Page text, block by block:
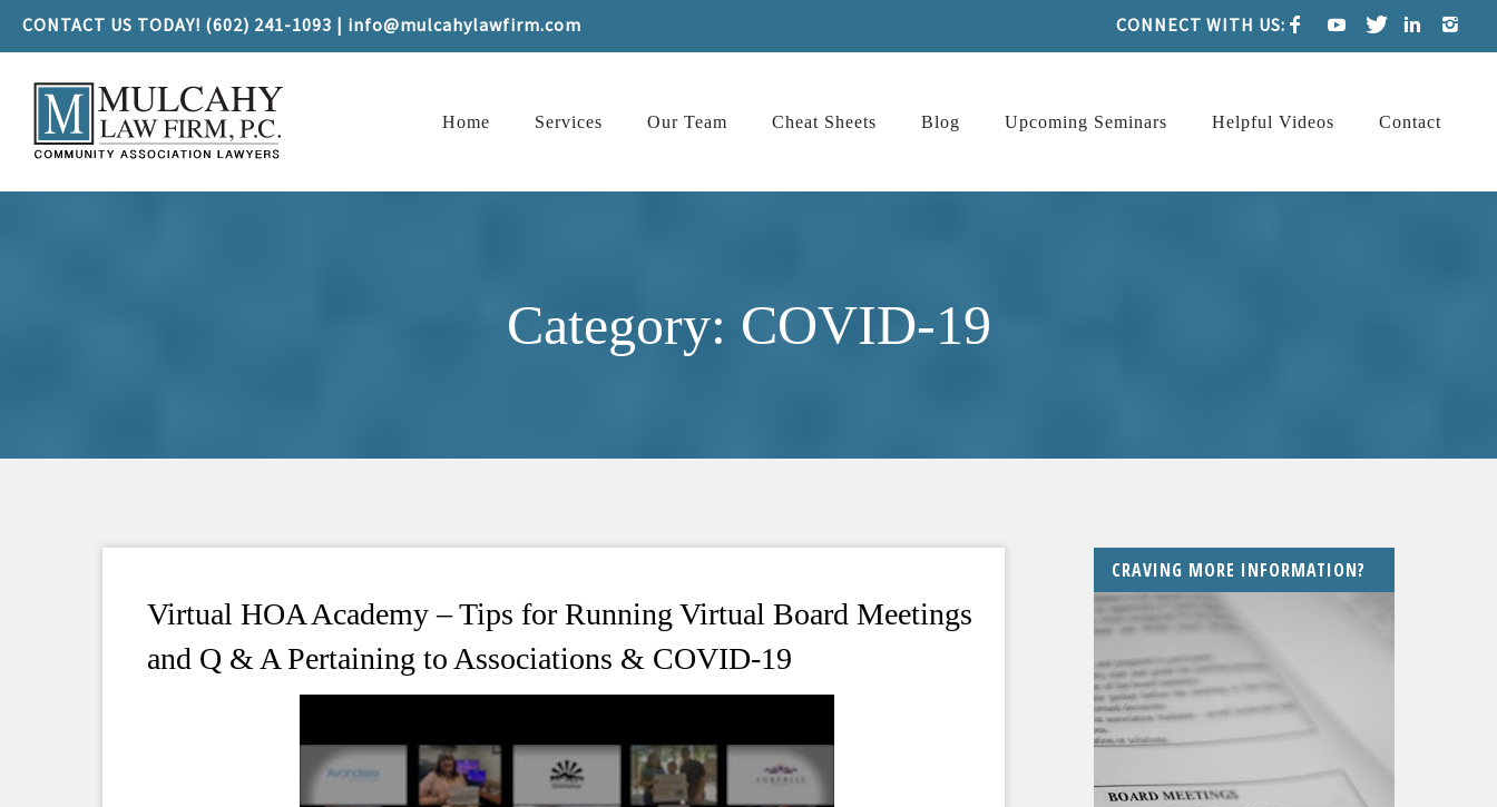
CONTACT US TODAY! (602) 241-1093 | info@mulcahylawfirm.com CONNECT WITH US:
Home Services Our Team Cheat Sheets Blog Upcoming Seminars Helpful Videos Contact
Category: COVID-19
Virtual HOA Academy – Tips for Running Virtual Board Meetings
and Q & A Pertaining to Associations & COVID-19
CRAVING MORE INFORMATION?